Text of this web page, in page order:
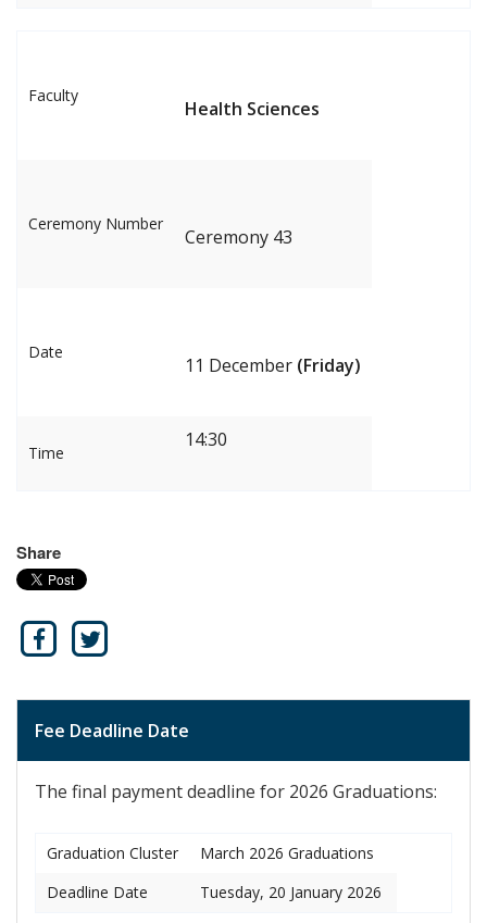
Faculty
Health Sciences
Ceremony Number
Ceremony 43
Date
11 December (Friday)
Time
14:30
Share
Fee Deadline Date
The final payment deadline for 2026 Graduations:
Graduation Cluster
March 2026 Graduations
Deadline Date
Tuesday, 20 January 2026